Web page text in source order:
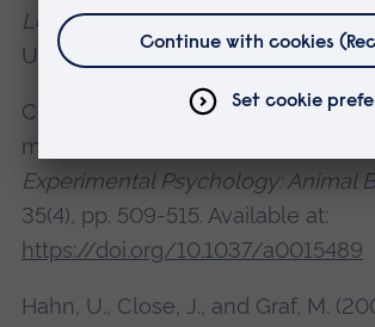
Learning. From Brain to Behaviour
University Press, pp. 159-186.
Close, J., Hahn, U. and Honey, R.
modulation of stimulus
Experimental Psychology: Animal
35(4), pp. 509-515. Available at:
https://doi.org/10.1037/a0015489
Hahn, U., Close, J., and Graf, M.